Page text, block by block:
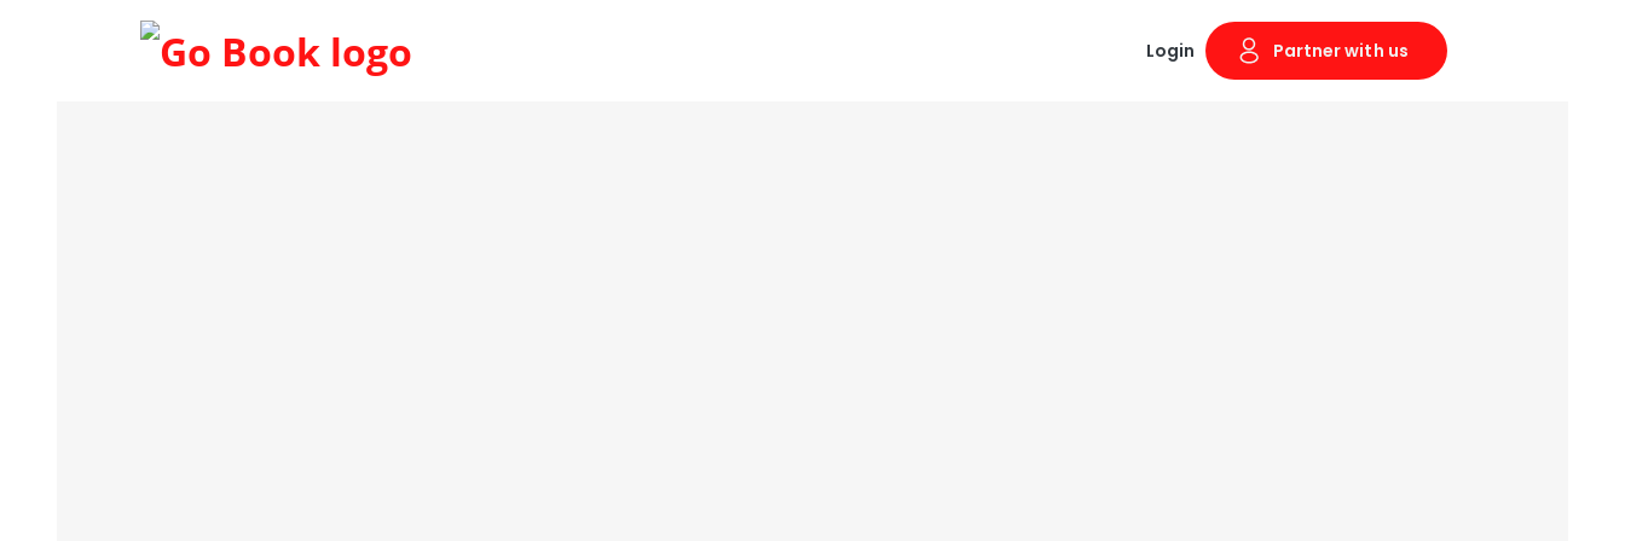
Login Partner with us